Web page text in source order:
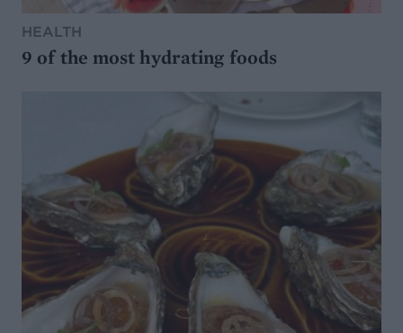
HEALTH
9 of the most hydrating foods